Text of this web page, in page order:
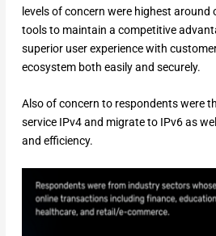
levels of concern were highest
tools to maintain a competitive
superior user experience with
ecosystem both easily and securely.
Also of concern to respondents were
service IPv4 and migrate to IPv6 as
and efficiency.